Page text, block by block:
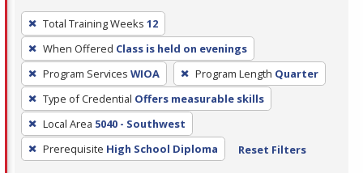
To
remove
a
filter,
press
Enter
or
Spacebar.
Total Training Weeks 12
When Offered Class is held on evenings
Program Services WIOA Program Length Quarter
Type of Credential Offers measurable skills
Local Area 5040 - Southwest
Prerequisite High School Diploma Reset Filters